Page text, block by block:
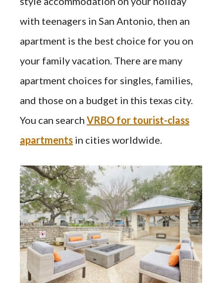
with teenagers in San Antonio, then an
apartment is the best choice for you on
your family vacation. There are many
apartment choices for singles, families,
and those on a budget in this texas city.
You can search VRBO for tourist-class
apartments in cities worldwide.